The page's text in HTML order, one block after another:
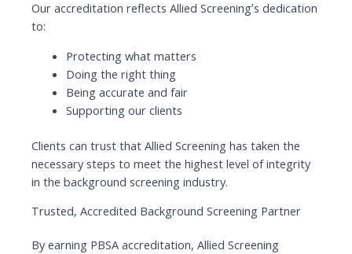
Our accreditation reflects Allied Screening’s dedication
to:
Protecting what matters
Doing the right thing
Being accurate and fair
Supporting our clients
Clients can trust that Allied Screening has taken the
necessary steps to meet the highest level of integrity
in the background screening industry.
Trusted, Accredited Background Screening Partner
By earning PBSA accreditation, Allied Screening